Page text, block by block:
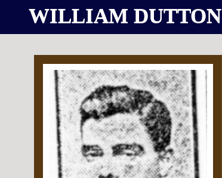
WILLIAM DUTTON